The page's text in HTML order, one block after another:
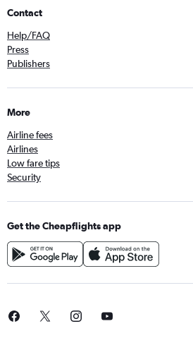
Contact
Help/FAQ
Press
Publishers
More
Airline fees
Airlines
Low fare tips
Security
Get the Cheapflights app